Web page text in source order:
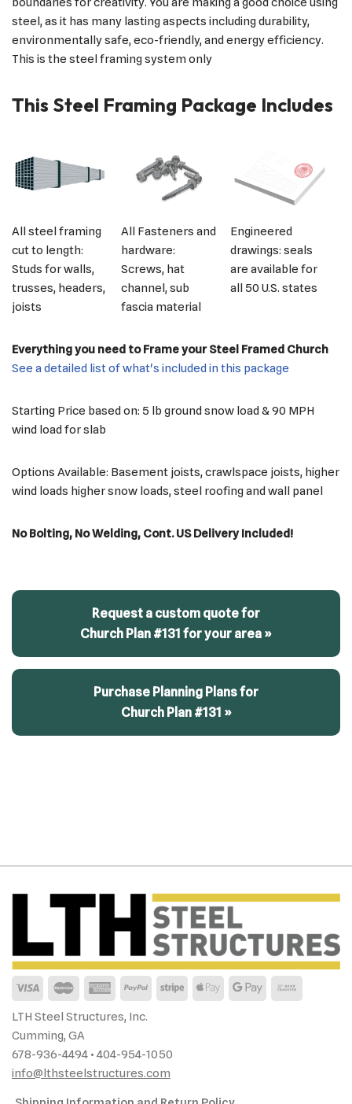
steel, as it has many lasting aspects including durability,
environmentally safe, eco-friendly, and energy efficiency.
This is the steel framing system only
This Steel Framing Package Includes
All steel framing
cut to length:
Studs for walls,
trusses, headers,
joists
All Fasteners and
hardware:
Screws, hat
channel, sub
fascia material
Engineered
drawings: seals
are available for
all 50 U.S. states
Everything you need to Frame your Steel Framed Church
See a detailed list of what's included in this package
Starting Price based on: 5 lb ground snow load & 90 MPH
wind load for slab
Options Available: Basement joists, crawlspace joists, higher
wind loads higher snow loads, steel roofing and wall panel
No Bolting, No Welding, Cont. US Delivery Included!
Request a custom quote for
Church Plan #131 for your area »
Purchase Planning Plans for
Church Plan #131 »
LTH Steel Structures, Inc.
Cumming, GA
678-936-4494 • 404-954-1050
info@lthsteelstructures.com